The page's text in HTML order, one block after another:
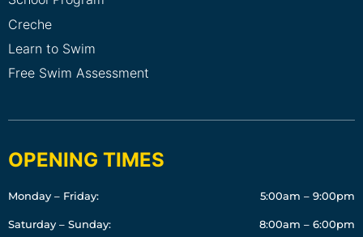
Creche
Learn to Swim
Free Swim Assessment
OPENING TIMES
Monday – Friday: 5:00am – 9:00pm
Saturday – Sunday: 8:00am – 6:00pm